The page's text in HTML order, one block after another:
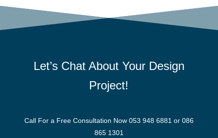
Let’s Chat About Your Design
Project!
Call For a Free Consultation Now 053 948 6881or 086
865 1301